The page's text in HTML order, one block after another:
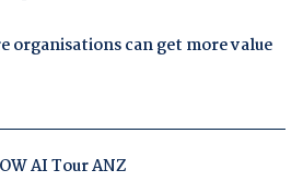
organisations can get more value
AI Tour ANZ